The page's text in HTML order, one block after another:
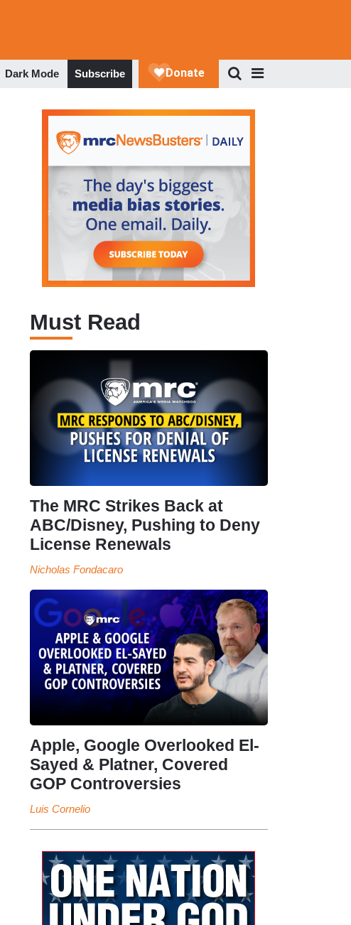
Dark Mode Subscribe
Must Read
The MRC Strikes Back at
ABC/Disney, Pushing to Deny
License Renewals
Nicholas Fondacaro
Apple, Google Overlooked El-
Sayed & Platner, Covered
GOP Controversies
Luis Cornelio